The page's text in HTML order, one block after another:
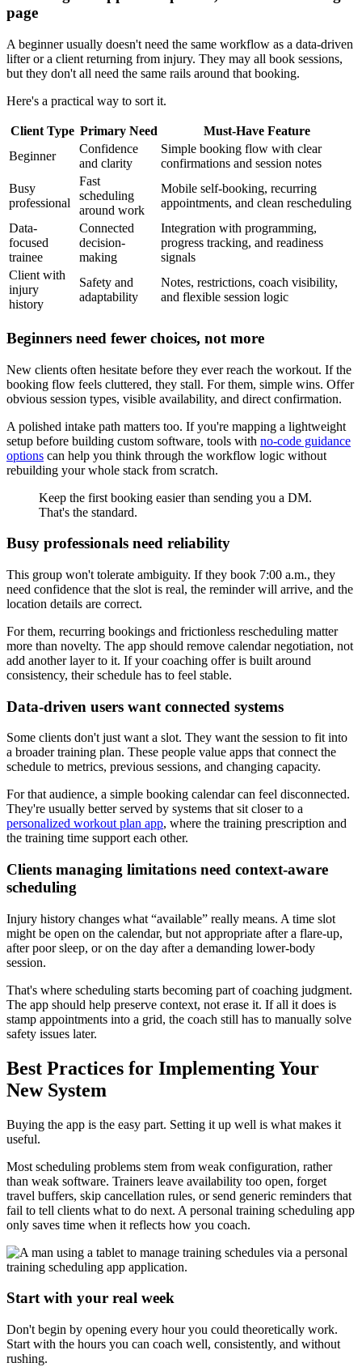
page
A beginner usually doesn't need the same workflow as a data-driven
lifter or a client returning from injury. They may all book sessions,
but they don't all need the same rails around that booking.
Here's a practical way to sort it.
Client Type Primary Need
Must-Have Feature
Beginner
Confidence
and clarity
Simple booking flow with clear
confirmations and session notes
Busy
professional
Fast
scheduling
around work
Mobile self-booking, recurring
appointments, and clean rescheduling
Data-
focused
trainee
Connected
decision-
making
Integration with programming,
progress tracking, and readiness
signals
Client with
injury
history
Safety and
adaptability
Notes, restrictions, coach visibility,
and flexible session logic
Beginners need fewer choices, not more
New clients often hesitate before they ever reach the workout. If the
booking flow feels cluttered, they stall. For them, simple wins. Offer
obvious session types, visible availability, and direct confirmation.
A polished intake path matters too. If you're mapping a lightweight
setup before building custom software, tools with no-code guidance
options can help you think through the workflow logic without
rebuilding your whole stack from scratch.
Keep the first booking easier than sending you a DM.
That's the standard.
Busy professionals need reliability
This group won't tolerate ambiguity. If they book 7:00 a.m., they
need confidence that the slot is real, the reminder will arrive, and the
location details are correct.
For them, recurring bookings and frictionless rescheduling matter
more than novelty. The app should remove calendar negotiation, not
add another layer to it. If your coaching offer is built around
consistency, their schedule has to feel stable.
Data-driven users want connected systems
Some clients don't just want a slot. They want the session to fit into
a broader training plan. These people value apps that connect the
schedule to metrics, previous sessions, and changing capacity.
For that audience, a simple booking calendar can feel disconnected.
They're usually better served by systems that sit closer to a
personalized workout plan app, where the training prescription and
the training time support each other.
Clients managing limitations need context-aware
scheduling
Injury history changes what “available” really means. A time slot
might be open on the calendar, but not appropriate after a flare-up,
after poor sleep, or on the day after a demanding lower-body
session.
That's where scheduling starts becoming part of coaching judgment.
The app should help preserve context, not erase it. If all it does is
stamp appointments into a grid, the coach still has to manually solve
safety issues later.
Best Practices for Implementing Your
New System
Buying the app is the easy part. Setting it up well is what makes it
useful.
Most scheduling problems stem from weak configuration, rather
than weak software. Trainers leave availability too open, forget
travel buffers, skip cancellation rules, or send generic reminders that
fail to tell clients what to do next. A personal training scheduling app
only saves time when it reflects how you coach.
Start with your real week
Don't begin by opening every hour you could theoretically work.
Start with the hours you can coach well, consistently, and without
rushing.